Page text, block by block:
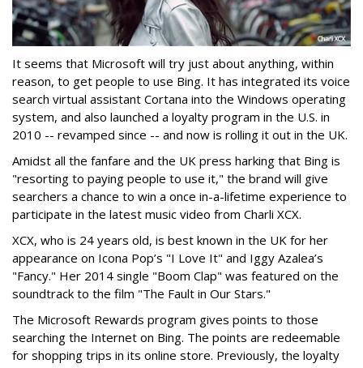
It seems that Microsoft will try just about anything, within
reason, to get people to use Bing. It has integrated its voice
search virtual assistant Cortana into the Windows operating
system, and also launched a loyalty program in the U.S. in
2010 -- revamped since -- and now is rolling it out in the UK.
Amidst all the fanfare and the UK press harking that Bing is
"resorting to paying people to use it," the brand will give
searchers a chance to win a once in-a-lifetime experience to
participate in the latest music video from Charli XCX.
XCX, who is 24 years old, is best known in the UK for her
appearance on Icona Pop’s "I Love It" and Iggy Azalea’s
"Fancy." Her 2014 single "Boom Clap" was featured on the
soundtrack to the film "The Fault in Our Stars."
The Microsoft Rewards program gives points to those
searching the Internet on Bing. The points are redeemable
for shopping trips in its online store. Previously, the loyalty